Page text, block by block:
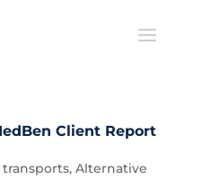
Client Report
, Alternative